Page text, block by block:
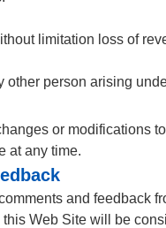
limitation loss of
person arising
or modifications
at any time.
and feedback
Web Site will be